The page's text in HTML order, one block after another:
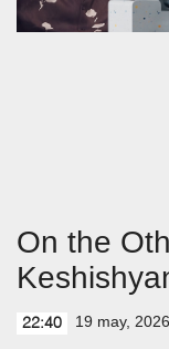
On the
22:40 19 may, 2026